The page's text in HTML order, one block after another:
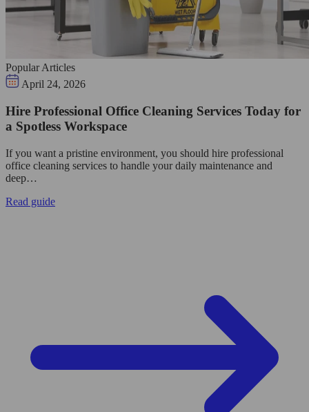
Popular Articles
April 24, 2026
Hire Professional Office Cleaning Services Today for
a Spotless Workspace
If you want a pristine environment, you should hire professional
office cleaning services to handle your daily maintenance and
deep…
Read guide